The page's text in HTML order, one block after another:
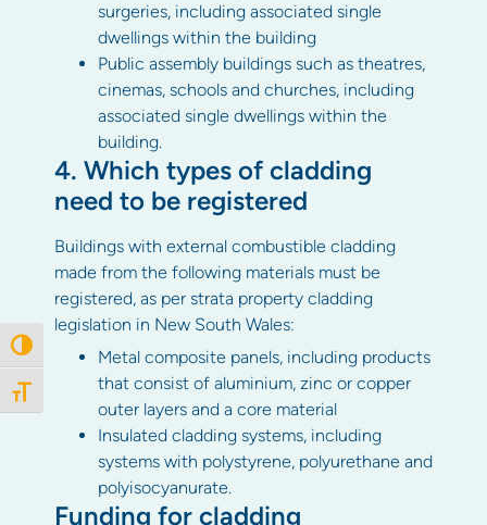
Toggle High Contrast
Toggle Font size
surgeries, including associated single
dwellings within the building
Public assembly buildings such as theatres,
cinemas, schools and churches, including
associated single dwellings within the
building.
4. Which types of cladding
need to be registered
Buildings with external combustible cladding
made from the following materials must be
registered, as per strata property cladding
legislation in New South Wales:
Metal composite panels, including products
that consist of aluminium, zinc or copper
outer layers and a core material
Insulated cladding systems, including
systems with polystyrene, polyurethane and
polyisocyanurate.
Funding for cladding